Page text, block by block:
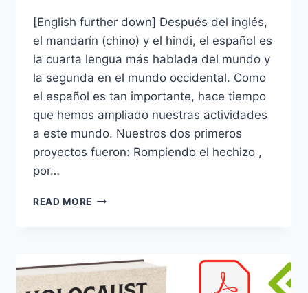
[English further down] Después del inglés,
el mandarín (chino) y el hindi, el español es
la cuarta lengua más hablada del mundo y
la segunda en el mundo occidental. Como
el español es tan importante, hace tiempo
que hemos ampliado nuestras actividades
a este mundo. Nuestros dos primeros
proyectos fueron: Rompiendo el hechizo ,
por…
READ MORE POR
ESPAÑOL!